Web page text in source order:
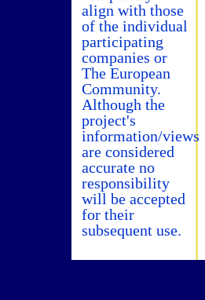
align with those
of the individual
participating
companies or
The European
Community.
Although the
project's
information/views
are considered
accurate no
responsibility
will be accepted
for their
subsequent use.